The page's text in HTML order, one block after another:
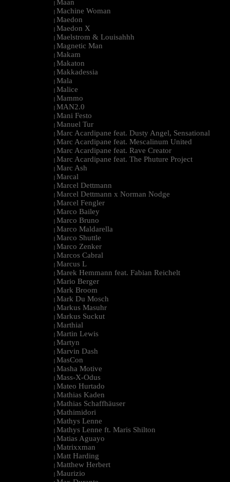
| Maan
| Machine Woman
| Maedon
| Maedon X
| Maelstrom & Louisahhh
| Magnetic Man
| Makam
| Makaton
| Makkadessia
| Mala
| Malice
| Mammo
| MAN2.0
| Mani Festo
| Manuel Tur
| Marc Acardipane feat. Dusty Angel, Sensational
| Marc Acardipane feat. Mescalinum United
| Marc Acardipane feat. Rave Creator
| Marc Acardipane feat. The Phuture Project
| Marc Ash
| Marcal
| Marcel Dettmann
| Marcel Dettmann x Norman Nodge
| Marcel Fengler
| Marco Bailey
| Marco Bruno
| Marco Maldarella
| Marco Shuttle
| Marco Zenker
| Marcos Cabral
| Marcus L
| Marek Hemmann feat. Fabian Reichelt
| Mario Berger
| Mark Broom
| Mark Du Mosch
| Markus Masuhr
| Markus Suckut
| Marthial
| Martin Lewis
| Martyn
| Marvin Dash
| MasCon
| Masha Motive
| Mass-X-Odus
| Mateo Hurtado
| Mathias Kaden
| Mathias Schaffhäuser
| Mathimidori
| Mathys Lenne
| Mathys Lenne ft. Maris Shilton
| Matias Aguayo
| Matrixxman
| Matt Harding
| Matthew Herbert
| Maurizio